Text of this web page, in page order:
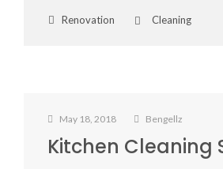
Renovation Cleaning
May 18, 2018 Bengellz
Kitchen Cleaning